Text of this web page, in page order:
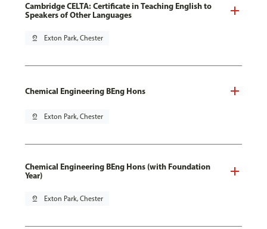
Cambridge CELTA: Certificate in Teaching English to
Speakers of Other Languages
pin_drop Exton Park, Chester
Chemical Engineering BEng Hons
pin_drop Exton Park, Chester
Chemical Engineering BEng Hons (with Foundation
Year)
pin_drop Exton Park, Chester